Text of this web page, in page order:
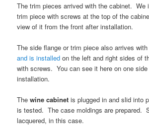
The trim pieces arrived with the cabinet. We
trim piece with screws at the top of the
view of it from the front after installation.
The side flange or trim piece also arrives
and is installed on the left and right sides of
with screws. You can see it here on one
installation.
Thewine cabinet is plugged in and slid into
is tested. The case moldings are prepared.
lacquered, in this case.